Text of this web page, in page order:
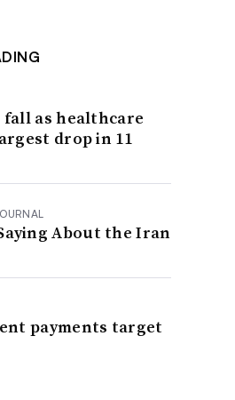
fall as healthcare
drop in 11
About the Iran
payments target